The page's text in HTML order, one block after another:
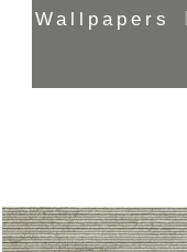
Wallpapers